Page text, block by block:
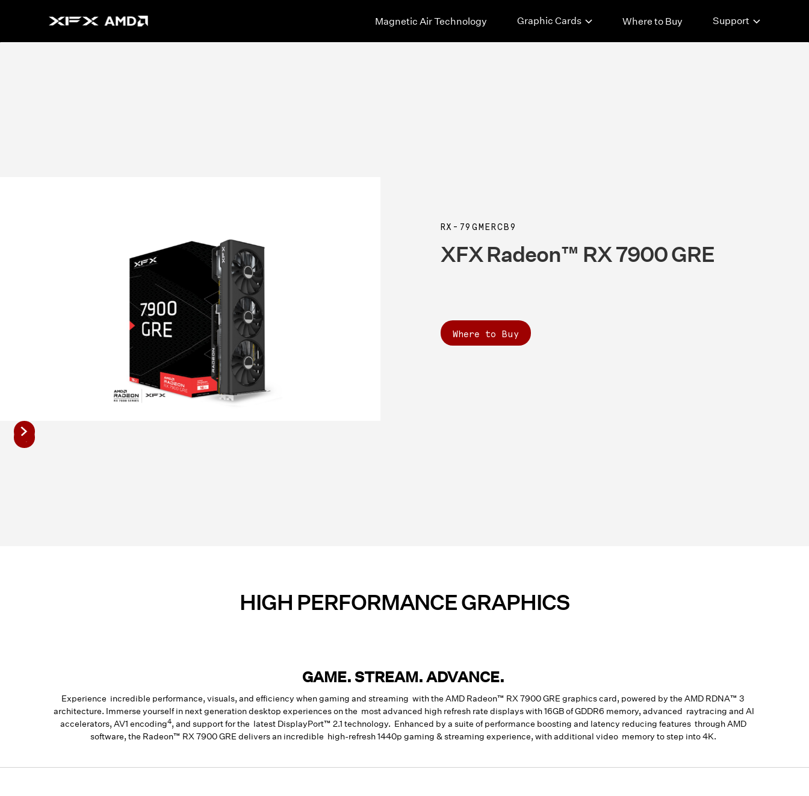
Magnetic Air Technology Graphic Cards Where to Buy Support
RX-79GMERCB9
XFX Radeon™ RX 7900 GRE
Where to Buy
HIGH PERFORMANCE GRAPHICS
GAME. STREAM. ADVANCE.
Experience incredible performance, visuals, and efficiency when gaming and streaming with the AMD Radeon™ RX 7900 GRE graphics card, powered by the AMD RDNA™ 3
architecture. Immerse yourself in next generation desktop experiences on the most advanced high refresh rate displays with 16GB of GDDR6 memory, advanced raytracing and AI
accelerators, AV1 encoding4, and support for the latest DisplayPort™ 2.1 technology. Enhanced by a suite of performance boosting and latency reducing features through AMD
software, the Radeon™ RX 7900 GRE delivers an incredible high-refresh 1440p gaming & streaming experience, with additional video memory to step into 4K.